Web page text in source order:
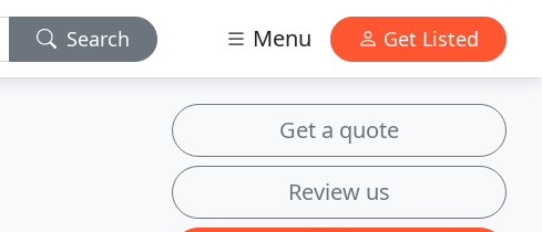
Search Menu Get Listed
Get a quote
Review us